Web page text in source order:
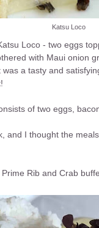
Katsu Loco
Loco - two eggs
with Maui onion
a tasty and
of two eggs,
and I thought the
Rib and Crab